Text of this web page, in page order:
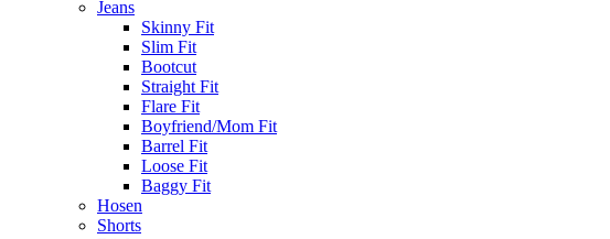
Jeans
Skinny Fit
Slim Fit
Bootcut
Straight Fit
Flare Fit
Boyfriend/Mom Fit
Barrel Fit
Loose Fit
Baggy Fit
Hosen
Shorts